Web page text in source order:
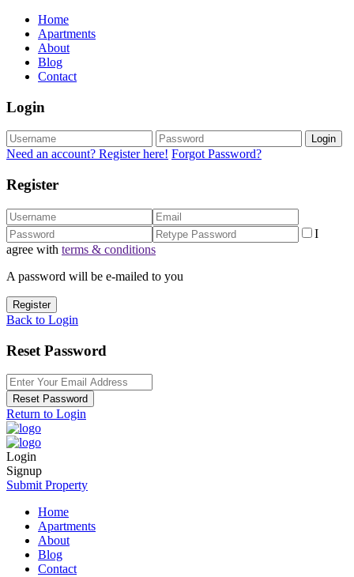
Home
Apartments
About
Blog
Contact
Login
Login
Need an account? Register here! Forgot Password?
Register
I
agree with terms & conditions
A password will be e-mailed to you
Register
Back to Login
Reset Password
Reset Password
Return to Login
Login
Signup
Submit Property
Home
Apartments
About
Blog
Contact